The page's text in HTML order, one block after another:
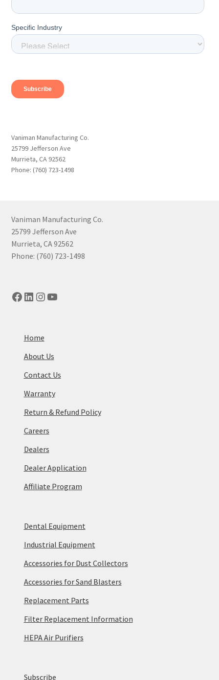
Vaniman Manufacturing Co.
25799 Jefferson Ave
Murrieta, CA 92562
Phone: (760) 723-1498
Vaniman Manufacturing Co.
25799 Jefferson Ave
Murrieta, CA 92562
Phone: (760) 723-1498
Facebook
LinkedIn
Instagram
YouTube
Home
About Us
Contact Us
Warranty
Return & Refund Policy
Careers
Dealers
Dealer Application
Affiliate Program
Dental Equipment
Industrial Equipment
Accessories for Dust Collectors
Accessories for Sand Blasters
Replacement Parts
Filter Replacement Information
HEPA Air Purifiers
Subscribe